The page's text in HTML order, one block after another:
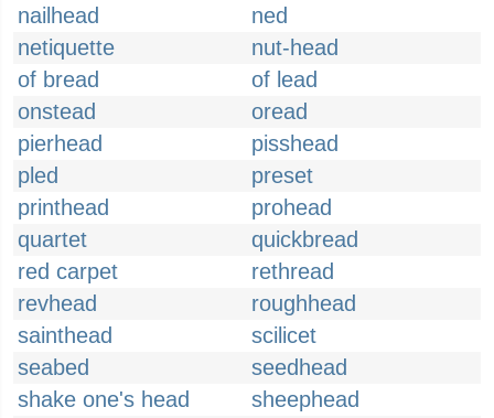
nailhead
ned
netiquette
nut-head
of bread
of lead
onstead
oread
pierhead
pisshead
pled
preset
printhead
prohead
quartet
quickbread
red carpet
rethread
revhead
roughhead
sainthead
scilicet
seabed
seedhead
shake one's head
sheephead